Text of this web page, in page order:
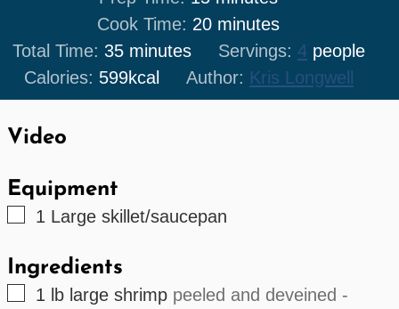
Cook Time: 20minutes
minutes
Total Time: 35minutes
minutes Servings: 4 people
Calories: 599kcal Author: Kris Longwell
Video
Equipment
▢
1 Large skillet/saucepan
Ingredients
▢
1 lb large shrimp peeled and deveined -